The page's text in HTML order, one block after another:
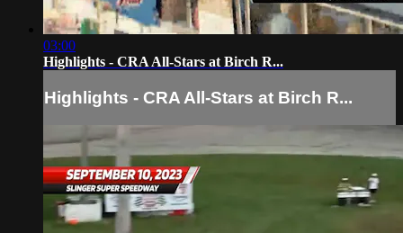
03:00
Highlights - CRA All-Stars at Birch R...
Highlights - CRA All-Stars at Birch R...